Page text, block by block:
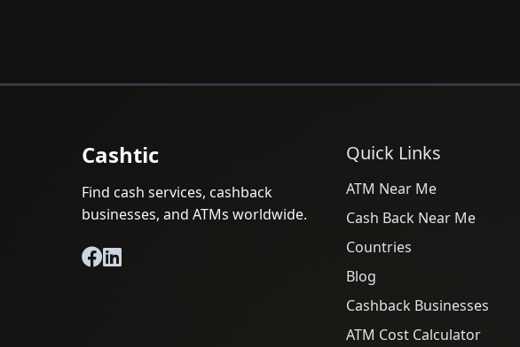
Cashtic
Find cash services, cashback
businesses, and ATMs worldwide.
Quick Links
ATM Near Me
Cash Back Near Me
Countries
Blog
Cashback Businesses
ATM Cost Calculator